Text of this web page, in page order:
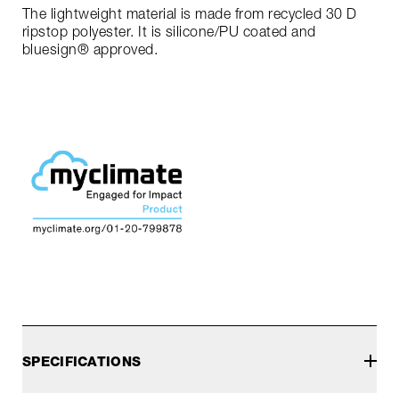
The lightweight material is made from recycled 30 D
ripstop polyester. It is silicone/PU coated and
bluesign® approved.
SPECIFICATIONS